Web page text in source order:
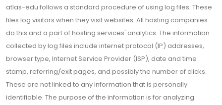
atlas-edu follows a standard procedure of using log files. These
files log visitors when they visit websites. All hosting companies
do this and a part of hosting services' analytics. The information
collected by log files include internet protocol (IP) addresses,
browser type, Internet Service Provider (ISP), date and time
stamp, referring/exit pages, and possibly the number of clicks.
These are not linked to any information that is personally
identifiable. The purpose of the information is for analyzing